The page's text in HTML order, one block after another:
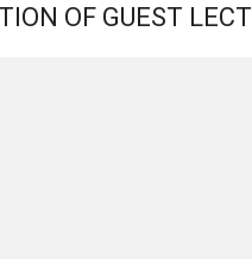
OF GUEST